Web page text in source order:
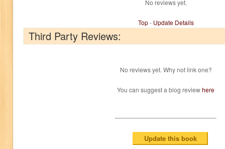
No reviews yet.
Top- Update Details
Third Party Reviews:
No reviews yet. Why not link one?
You can suggest a blog reviewhere